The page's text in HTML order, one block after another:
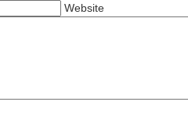
Website